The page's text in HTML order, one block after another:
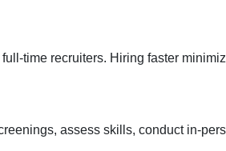
time recruiters. Hiring faster
assess skills, conduct in-